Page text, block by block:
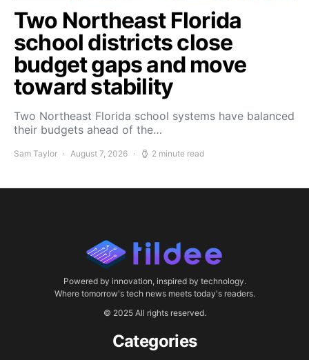
Two Northeast Florida
school districts close
budget gaps and move
toward stability
Two Northeast Florida school systems have balanced
their budgets ahead of the…
Sam Taylor August 7, 2026 2 minute read
Powered by innovation, inspired by technology.
Where tomorrow's tech news meets today's readers.
© 2025 All rights reserved.
Categories